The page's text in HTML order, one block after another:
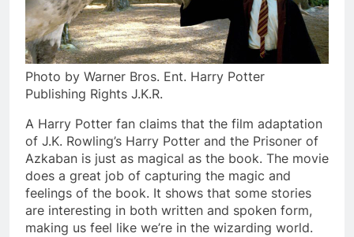
Photo by Warner Bros. Ent. Harry Potter
Publishing Rights J.K.R.
A Harry Potter fan claims that the film adaptation
of J.K. Rowling’s Harry Potter and the Prisoner of
Azkaban is just as magical as the book. The movie
does a great job of capturing the magic and
feelings of the book. It shows that some stories
are interesting in both written and spoken form,
making us feel like we’re in the wizarding world.